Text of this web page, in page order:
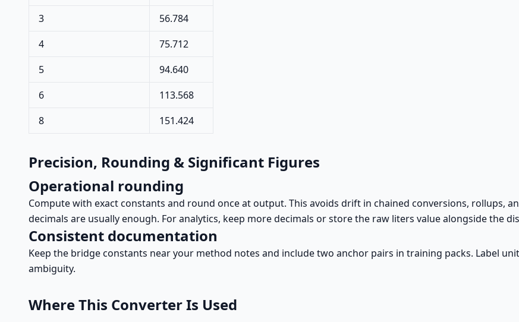
3
56.784
4
75.712
5
94.640
6
113.568
8
151.424
Precision, Rounding & Significant Figures
Operational rounding
Compute with exact constants and round once at output. This avoids drift in chained conversions, rollups,
decimals are usually enough. For analytics, keep more decimals or store the raw liters value alongside the
Consistent documentation
Keep the bridge constants near your method notes and include two anchor pairs in training packs. Label
ambiguity.
Where This Converter Is Used